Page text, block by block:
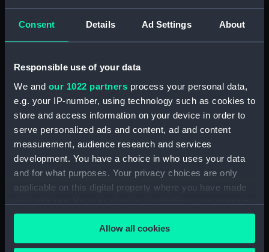
Consent Details Ad Settings About
Responsible use of your data
We and our 1022 partners process your personal data,
e.g. your IP-number, using technology such as cookies to
store and access information on your device in order to
serve personalized ads and content, ad and content
measurement, audience research and services
development. You have a choice in who uses your data
and for what purposes. Your privacy choices are only
applicable on this digital property where you have made
your choices. You can change or withdraw your consent
any time from the Cookie Declaration or by clicking on
the Privacy trigger icon.Allow all cookies
monographs detailing the work and methods
of the N.I.D., compiled by Godfrey and Donald
(Manuscript) (GOD/72)
Naval Attaches and Naval Missions. Part of a
methods of the N.I.D., compiled by Godfrey
and Donald Mclachlan. Intended for internal
N.I.D. use only. (Manuscript) (GOD/73)
Methods. Part of a series of monographs
detailing the work and methods of the N.I.D.,
compiled by Godfrey and Donald Mclachlan.
Intended for internal N.I.D. use only. (2 copies)
(Manuscript) (GOD/74)